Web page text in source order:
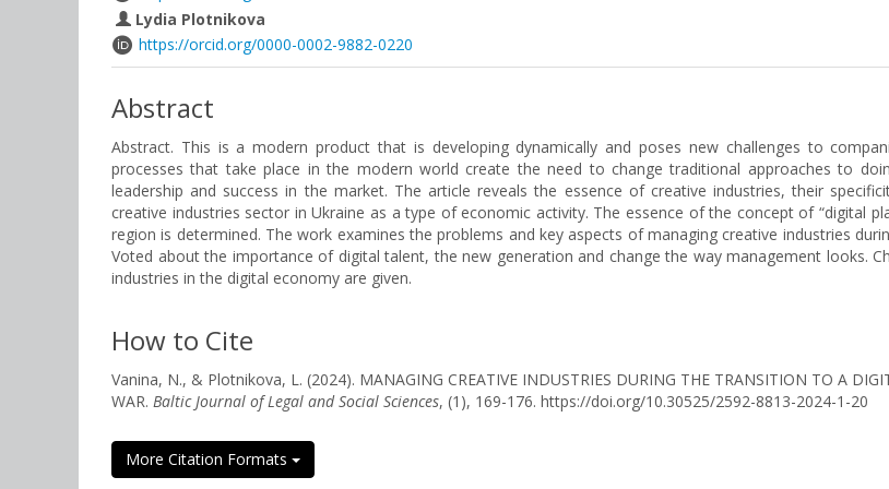
Lydia Plotnikova
https://orcid.org/0000-0002-9882-0220
Abstract
Abstract. This is a modern product that is developing dynamically and poses new challenges to
processes that take place in the modern world create the need to change traditional approaches to
leadership and success in the market. The article reveals the essence of creative industries, their
creative industries sector in Ukraine as a type of economic activity. The essence of the concept of “digital
region is determined. The work examines the problems and key aspects of managing creative industries
Voted about the importance of digital talent, the new generation and change the way management looks.
industries in the digital economy are given.
How to Cite
Vanina, N., & Plotnikova, L. (2024). MANAGING CREATIVE INDUSTRIES DURING THE TRANSITION TO A
WAR. Baltic Journal of Legal and Social Sciences, (1), 169-176. https://doi.org/10.30525/2592-8813-2024-1-20
More Citation Formats